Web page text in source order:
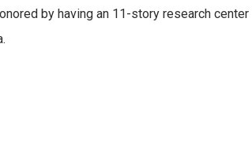
by having an 11-story research